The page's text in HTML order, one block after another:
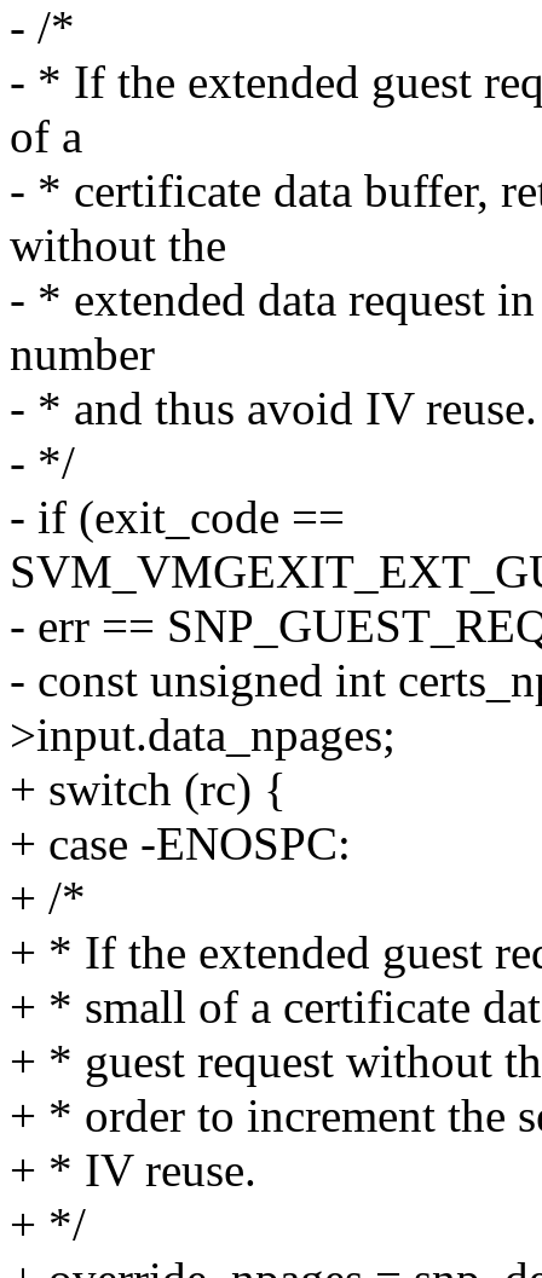
- /*
- * If the extended guest
of a
- * certificate data buffer,
without the
- * extended data request
number
- * and thus avoid IV reuse.
- */
- if (exit_code ==
- err ==
- const unsigned int
>input.data_npages;
+ switch (rc) {
+ case -ENOSPC:
+ /*
+ * If the extended guest
+ * small of a certificate
+ * guest request without
+ * order to increment the
+ * IV reuse.
+ */